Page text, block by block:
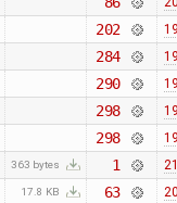
202
284
290
298
298
363 bytes 1
17.8 KB 63